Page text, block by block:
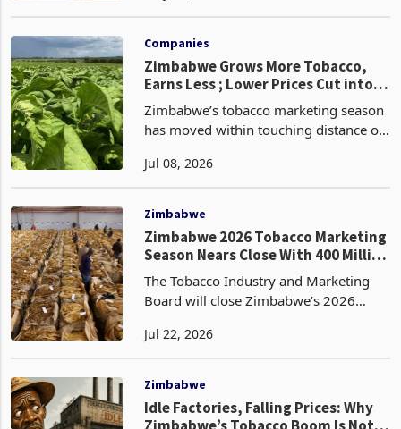
significant margin, while the price gap
against 2025
Companies
Zimbabwe Grows More Tobacco,
Earns Less ; Lower Prices Cut into
Record Harvest
Zimbabwe’s tobacco marketing season
has moved within touching distance of
Day 84 on 3 July, 4.7% above the
333.26 million kilogram
Zimbabwe
Season Nears Close With 400 Million
Kilogram Target Unmet
The Tobacco Industry and Marketing
Board will close Zimbabwe’s 2026
reached 354.10 million kilograms by
selling day 95 on 20
Zimbabwe